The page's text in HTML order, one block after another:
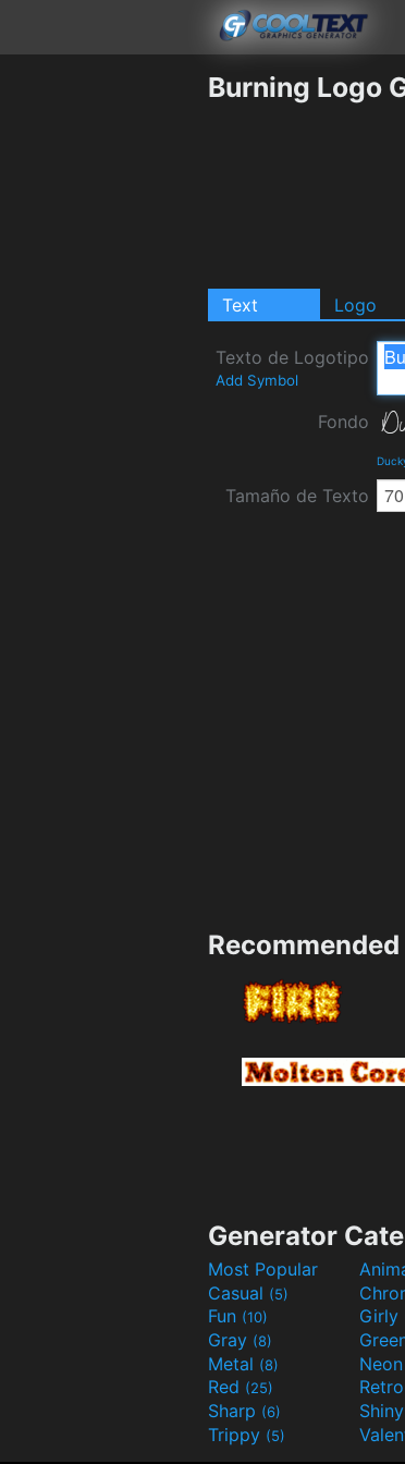
Burning Logo
Text Logo
Texto de Logotipo
Add Symbol
Fondo
Tamaño de Texto
Generator
Most Popular
Casual (5)
Fun (10) Girly
Gray (8)
Metal (8) Neon
Red (25) Retro
Sharp (6) Shiny
Trippy (5)